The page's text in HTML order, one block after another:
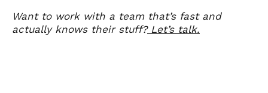
Want to work with a team that’s fast and
actually knows their stuff? Let’s talk.